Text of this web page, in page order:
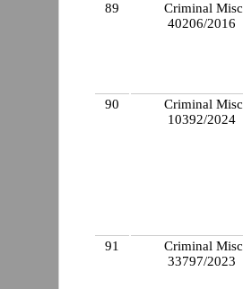
89
Criminal Misc
40206/2016
90
Criminal Misc
10392/2024
91
Criminal Misc
33797/2023